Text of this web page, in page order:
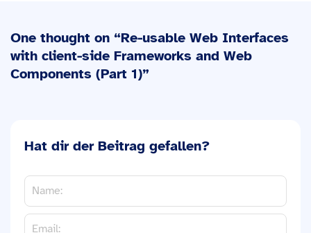
One thought on “Re-usable Web Interfaces
with client-side Frameworks and Web
Components (Part 1)”
Hat dir der Beitrag gefallen?